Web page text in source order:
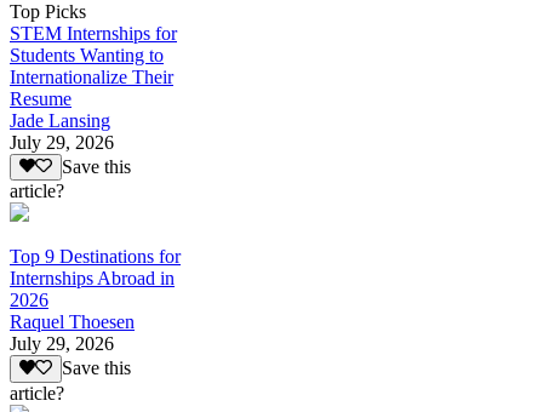
Top Picks
STEM Internships for
Students Wanting to
Internationalize Their
Resume
Jade Lansing
July 29, 2026
Save this
article?
Top 9 Destinations for
Internships Abroad in
2026
Raquel Thoesen
July 29, 2026
Save this
article?